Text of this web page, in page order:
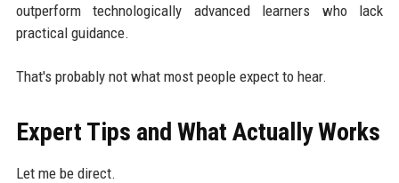
outperform technologically advanced learners who lack
practical guidance.
That's probably not what most people expect to hear.
Expert Tips and What Actually Works
Let me be direct.